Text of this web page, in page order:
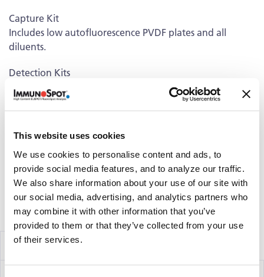
This website uses cookies
We use cookies to personalise content and ads, to
provide social media features, and to analyze our traffic.
We also share information about your use of our site with
our social media, advertising, and analytics partners who
may combine it with other information that you’ve
provided to them or that they’ve collected from your use
of their services.
Capture Kit
Includes low autofluorescence PVDF plates and all
diluents.
Detection Kits
Kits contain unlabeled and/or fluorescently-labeled
Detection Antibodies and fluorochrome conjugates that
fluorochrome conjugates contain proprietary dye
class/IgG subclass by scanning and analyzing the emitted
wavelength of the fluorochrome(s) using an
ImmunoSpot® fluorescent Analyzer.
Volume discounts available, please inquire.
Components